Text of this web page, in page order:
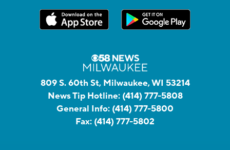
809 S. 60th St, Milwaukee, WI 53214
News Tip Hotline: (414) 777-5808
General Info: (414) 777-5800
Fax: (414) 777-5802